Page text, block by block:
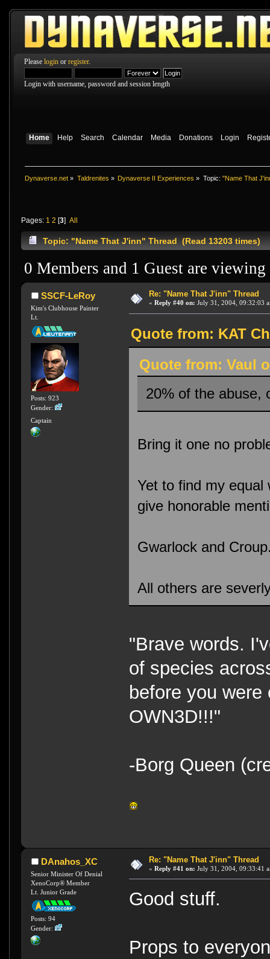
Please login or register.
Login with username, password and session length
Home Help Search Calendar Media Donations Login
Dynaverse.net » Taldrenites » Dynaverse II Experiences » Topic: "Name That
Pages: 1 2 [3] All
Topic: "Name That J'inn" Thread (Read 13203 times)
0 Members and 1 Guest are
SSCF-LeRoy
Kim's Clubhouse Painter
Lt.
Posts: 923
Gender:
Captain
Re: "Name That J'inn" Thread
« Reply #40 on: July 31, 2004, 09:32:03
Quote from: KAT
Quote from: Vaul
20% of the
Bring it one no
Yet to find my equal
give honorable
Gwarlock and
All others are
"Brave words.
of species
before you
OWN3D!!!"
-Borg Queen
DAnahos_XC
Senior Minister Of Denial
XenoCorp® Member
Lt. Junior Grade
Posts: 94
Gender:
Re: "Name That J'inn" Thread
« Reply #41 on: July 31, 2004, 09:33:41
Good stuff.
Props to